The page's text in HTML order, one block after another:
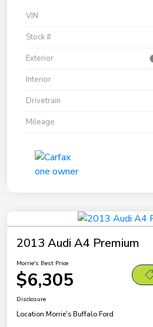
VIN
Stock #
Exterior
Interior
Drivetrain
Mileage
2013 Audi A4 Premium
Morrie's Best Price
$6,305
Disclosure
Location:Morrie's Buffalo Ford